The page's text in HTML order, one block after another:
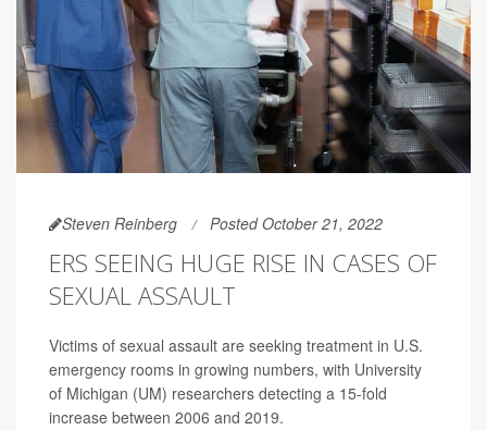
Steven Reinberg Posted October 21, 2022
ERS SEEING HUGE RISE IN CASES OF
SEXUAL ASSAULT
Victims of sexual assault are seeking treatment in U.S.
emergency rooms in growing numbers, with University
of Michigan (UM) researchers detecting a 15-fold
increase between 2006 and 2019.